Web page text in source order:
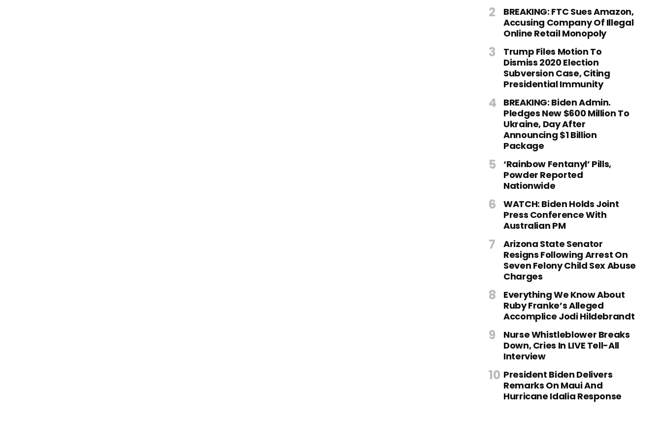
BREAKING: FTC Sues Amazon,
Accusing Company Of Illegal
Online Retail Monopoly
Trump Files Motion To
Dismiss 2020 Election
Subversion Case, Citing
Presidential Immunity
BREAKING: Biden Admin.
Pledges New $600 Million To
Ukraine, Day After
Announcing $1 Billion
Package
‘Rainbow Fentanyl’ Pills,
Powder Reported
Nationwide
WATCH: Biden Holds Joint
Press Conference With
Australian PM
Arizona State Senator
Resigns Following Arrest On
Seven Felony Child Sex Abuse
Charges
Everything We Know About
Ruby Franke’s Alleged
Accomplice Jodi Hildebrandt
Nurse Whistleblower Breaks
Down, Cries In LIVE Tell-All
Interview
President Biden Delivers
Remarks On Maui And
Hurricane Idalia Response